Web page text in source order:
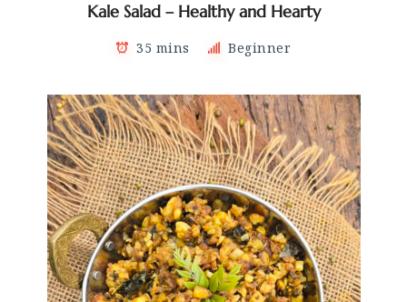
Kale Salad – Healthy and Hearty
35 mins Beginner